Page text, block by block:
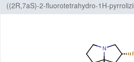
((2R,7aS)-2-fluorotetrahydro-1H-